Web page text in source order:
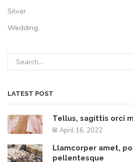
Silver
Wedding
LATEST POST
Tellus, sagittis orci
April 16, 2022
Llamcorper amet,
pellentesque